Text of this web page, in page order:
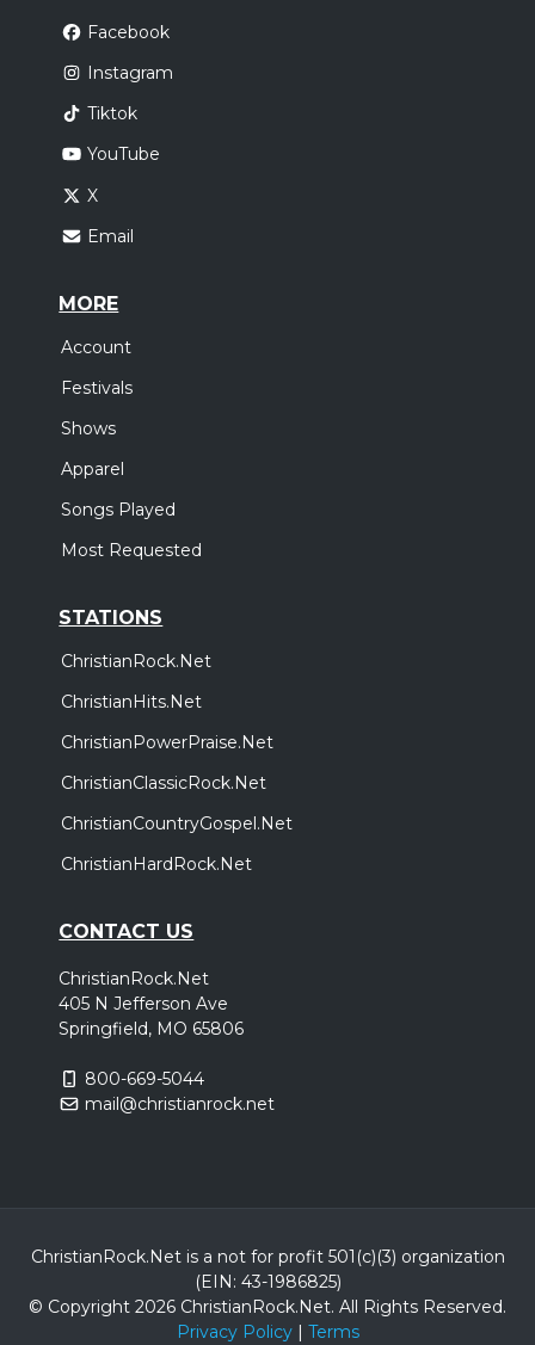
Facebook
Instagram
Tiktok
YouTube
X
Email
MORE
Account
Festivals
Shows
Apparel
Songs Played
Most Requested
STATIONS
ChristianRock.Net
ChristianHits.Net
ChristianPowerPraise.Net
ChristianClassicRock.Net
ChristianCountryGospel.Net
ChristianHardRock.Net
CONTACT US
ChristianRock.Net
405 N Jefferson Ave
Springfield, MO 65806
800-669-5044
mail@christianrock.net
ChristianRock.Net is a not for profit 501(c)(3) organization
(EIN: 43-1986825)
© Copyright 2026 ChristianRock.Net. All Rights Reserved.
Privacy Policy| Terms